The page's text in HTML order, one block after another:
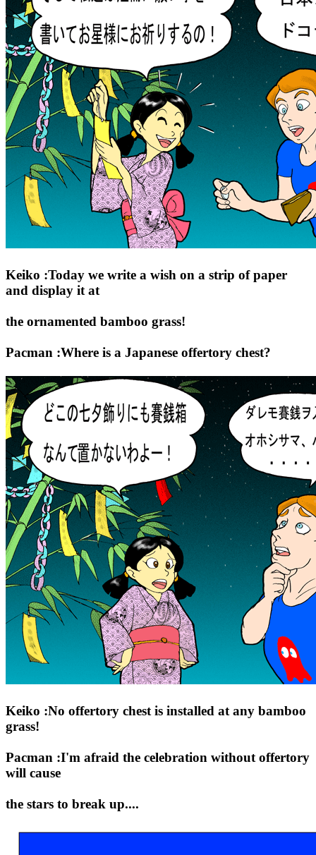
Keiko :Today we write a wish on a strip of paper
and display it at
the ornamented bamboo grass!
Pacman :Where is a Japanese offertory chest?
Keiko :No offertory chest is installed at any bamboo
grass!
Pacman :I'm afraid the celebration without offertory
will cause
the stars to break up....